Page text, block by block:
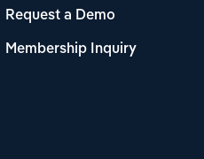
Request a Demo
Membership Inquiry